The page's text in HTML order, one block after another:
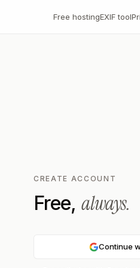
Free hostingEXIF tool
CREATE ACCOUNT
Free,always.
Continue